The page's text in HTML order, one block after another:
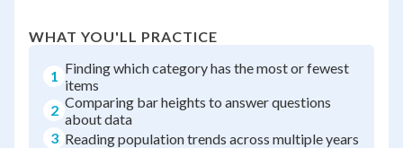
WHAT YOU'LL PRACTICE
1 Finding which category has the most or fewest
items
2 Comparing bar heights to answer questions
about data
3 Reading population trends across multiple years